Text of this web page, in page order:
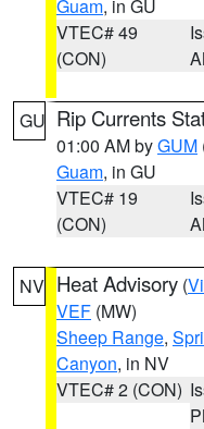
Guam, in GU
VTEC# 49
(CON)
GU Rip Currents
01:00 AM byGUM
Guam, in GU
VTEC# 19
(CON)
NV Heat Advisory (
VEF (MW)
Sheep Range,
Canyon, in NV
VTEC# 2 (CON)